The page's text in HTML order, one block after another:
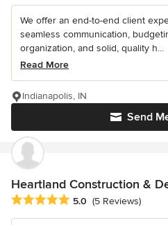
We offer an end-to-end client
seamless communication,
organization, and solid, quality h...
Read More
Send
Indianapolis, IN
Heartland Construction &
Average rating: 5 out of 5 stars
5.0 (5 Reviews)